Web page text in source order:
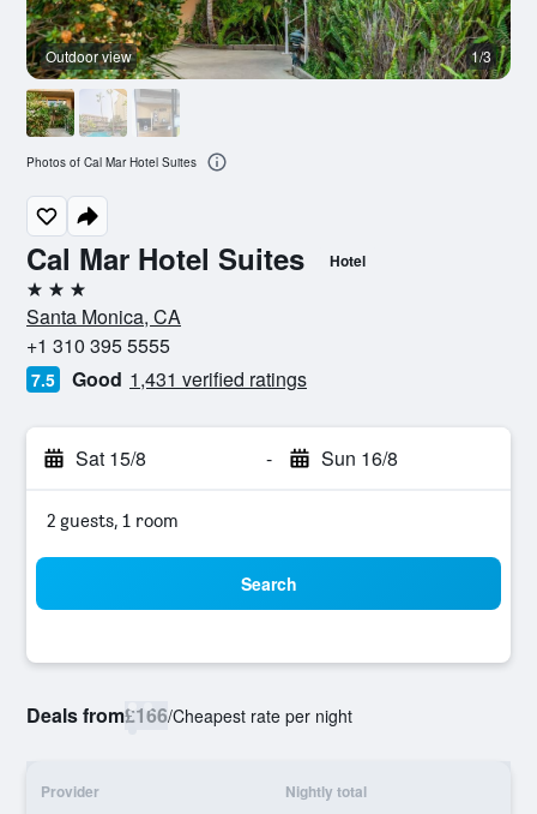
Cal Mar Hotel Suites Hotel
3 stars
Santa Monica, CA
+1 310 395 5555
7.5 Good 1,431 verified ratings
Sat 15/8 - Sun 16/8
2 guests, 1 room
Search
Deals from£166/Cheapest rate per night
Provider Nightly total
Outdoor view 1/3
Photos of Cal Mar Hotel Suites